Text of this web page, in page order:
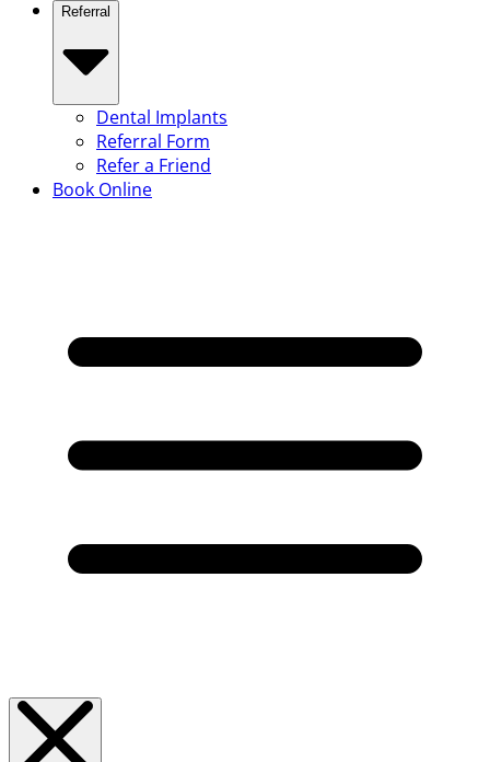
Referral
Dental Implants
Referral Form
Refer a Friend
Book Online